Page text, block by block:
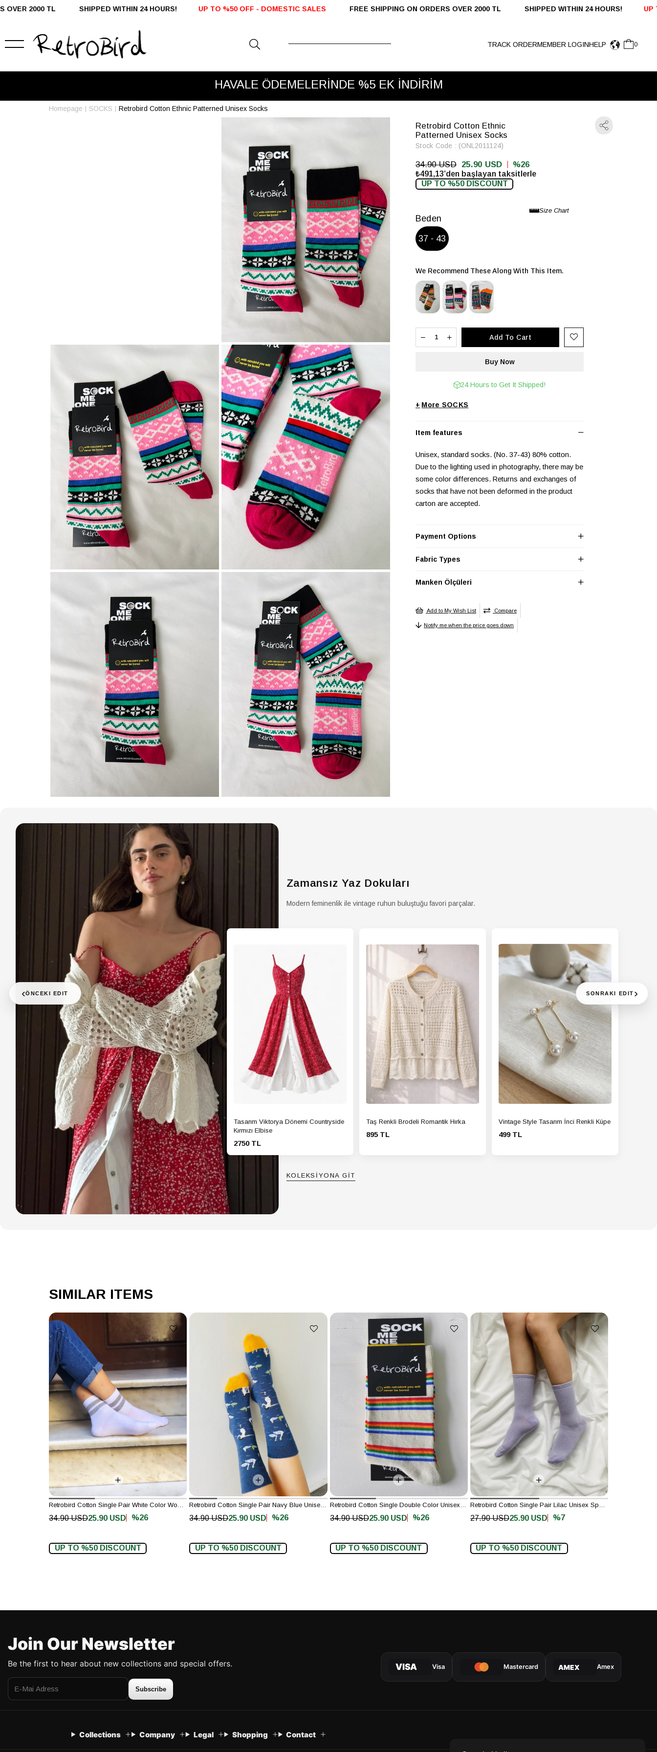
SHIPPED WITHIN 24 HOURS!UP TO %50 OFF - DOMESTIC SALESFREE SHIPPING ON ORDERS OVER 2000 TL SHIPPED WITHIN 24 HOURS!UP TO %50 OFF -
TRACK ORDERMEMBER LOGINHELP 0
HAVALE ÖDEMELERİNDE %5 EK İNDİRİM
Homepage SOCKS Retrobird Cotton Ethnic Patterned Unisex Socks
Retrobird Cotton Ethnic
Patterned Unisex Socks
Stock Code (ONL2011124)
34.90 USD 25.90 USD
26
₺491,13’den başlayan taksitlerle
UP TO %50 DISCOUNT
Beden
37 - 43
We Recommend These Along With This Item.
24 Hours to Get It Shipped!
+ SOCKS
Item features
Unisex, standard socks. (No. 37-43) 80% cotton.
Due to the lighting used in photography, there may be
some color differences. Returns and exchanges of
socks that have not been deformed in the product
carton are accepted.
Payment Options
Fabric Types
Manken Ölçüleri
Add to My Wish List Compare
Notify me when the price goes down
‹ÖNCEKI EDIT
Zamansız Yaz Dokuları
Modern feminenlik ile vintage ruhun buluştuğu favori parçalar.
Tasarım Viktorya Dönemi Countryside
Kırmızı Elbise
2750 TL
Taş Renkli Brodeli Romantik Hırka
895 TL
Vintage Style Tasarım İnci Renkli Küpe
499 TL
KOLEKSİYONA GİT
SONRAKI EDIT ›
SIMILAR ITEMS
%26
25.90 USD
34.90 USD
UP TO %50 DISCOUNT
%26
25.90 USD
34.90 USD
UP TO %50 DISCOUNT
%26
25.90 USD
34.90 USD
UP TO %50 DISCOUNT
%7
25.90 USD
27.90 USD
UP TO %50 DISCOUNT
Join Our Newsletter
Be the first to hear about new collections and special offers.
Subscribe
VISA Visa Mastercard AMEX Amex
Collections Company Legal Shopping Contact